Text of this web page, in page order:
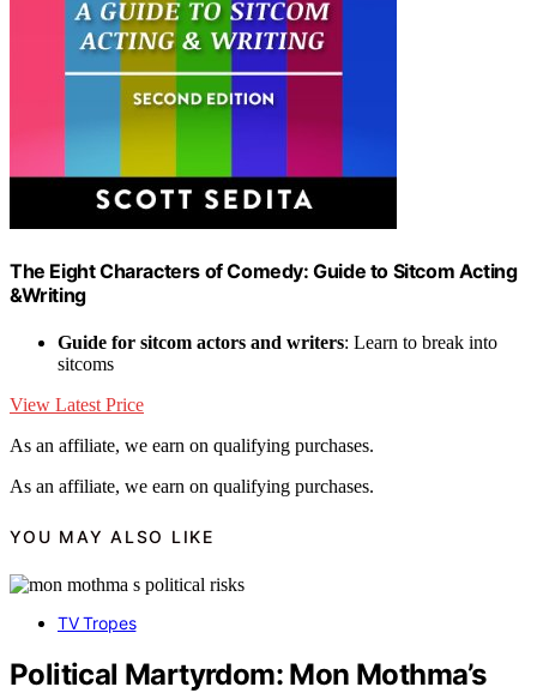
The Eight Characters of Comedy: Guide to Sitcom Acting
&Writing
Guide for sitcom actors and writers: Learn to break into
sitcoms
View Latest Price
As an affiliate, we earn on qualifying purchases.
As an affiliate, we earn on qualifying purchases.
YOU MAY ALSO LIKE
TV Tropes
Political Martyrdom: Mon Mothma’s